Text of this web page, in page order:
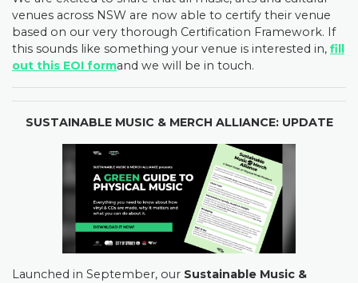
venues across NSW are now able to certify their venue
based on our very thorough Certification Framework. If
this sounds like something your venue is interested in, fill
out this EOI formand we will be in touch.
SUSTAINABLE MUSIC & MERCH ALLIANCE: UPDATE
Launched in September, our Sustainable Music &